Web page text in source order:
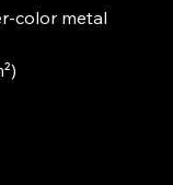
color metal